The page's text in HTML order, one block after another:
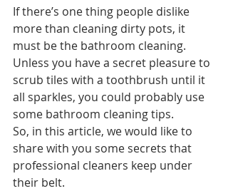
If there’s one thing people dislike
more than cleaning dirty pots, it
must be the bathroom cleaning.
Unless you have a secret pleasure to
scrub tiles with a toothbrush until it
all sparkles, you could probably use
some bathroom cleaning tips.
So, in this article, we would like to
share with you some secrets that
professional cleaners keep under
their belt.